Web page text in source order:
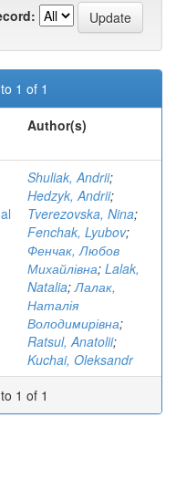
1 of 1
Author(s)
Shuliak, Andrii;
Hedzyk, Andrii;
Tverezovska, Nina;
Fenchak, Lyubov;
Фенчак, Любов
Михайлівна; Lalak,
Natalia;Лалак,
Наталія
Володимирівна;
Ratsul, Anatolii;
Kuchai, Oleksandr
1 of 1